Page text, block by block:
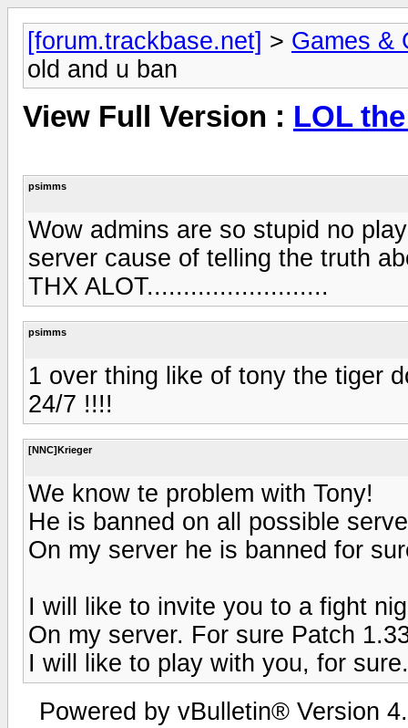
[forum.trackbase.net] > Games &
old and u ban
View Full Version : LOL
psimms
Wow admins are so stupid no
server cause of telling the truth
THX ALOT.........................
psimms
1 over thing like of tony the tiger
24/7 !!!!
[NNC]Krieger
We know te problem with Tony!
He is banned on all possible
On my server he is banned for
I will like to invite you to a fight
On my server. For sure Patch
I will like to play with you, for sure.
Powered by vBulletin® Version